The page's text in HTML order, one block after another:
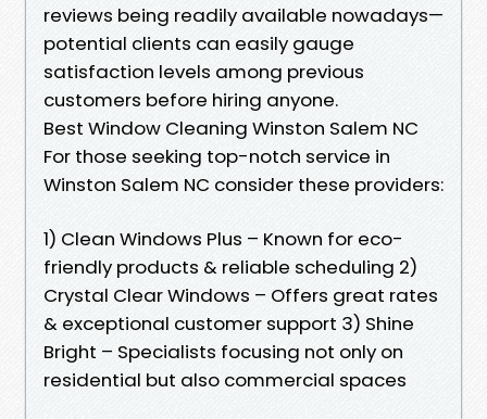
reviews being readily available nowadays—
potential clients can easily gauge
satisfaction levels among previous
customers before hiring anyone.
Best Window Cleaning Winston Salem NC
For those seeking top-notch service in
Winston Salem NC consider these providers:
1) Clean Windows Plus – Known for eco-
friendly products & reliable scheduling 2)
Crystal Clear Windows – Offers great rates
& exceptional customer support 3) Shine
Bright – Specialists focusing not only on
residential but also commercial spaces